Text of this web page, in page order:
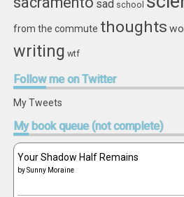
sad school
from the commute thoughts
writing wtf
Followme on Twitter
My Tweets
Mybook queue (not complete)
Your Shadow Half Remains
bySunny Moraine